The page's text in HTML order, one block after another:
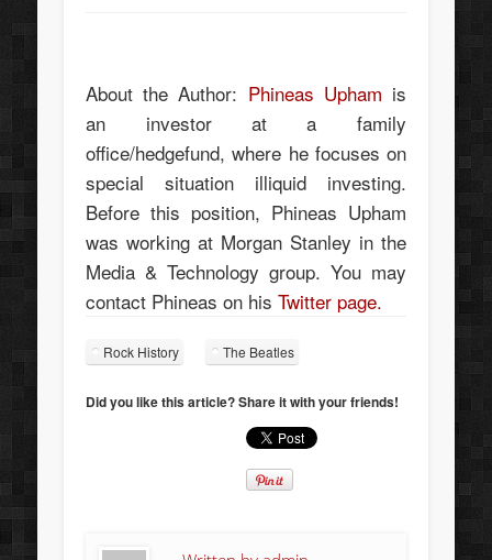
About the Author: Phineas Upham is
an investor at a family
office/hedgefund, where he focuses on
special situation illiquid investing.
Before this position, Phineas Upham
was working at Morgan Stanley in the
Media & Technology group. You may
contact Phineas on hisTwitter page.
Rock History The Beatles
Did you like this article? Share it with your friends!